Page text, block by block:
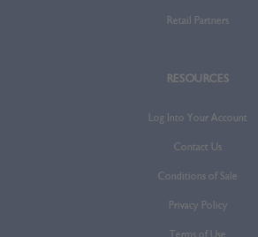
Retail Partners
RESOURCES
Log Into Your Account
Contact Us
Conditions of Sale
Privacy Policy